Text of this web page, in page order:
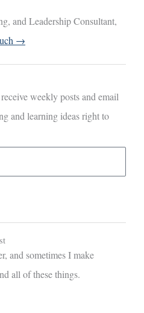
and Leadership Consultant,
→
weekly posts and email
and learning ideas right to
and sometimes I make
all of these things.